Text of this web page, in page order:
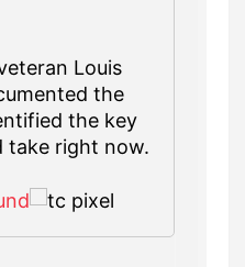
Louis
the
the key
take right now.